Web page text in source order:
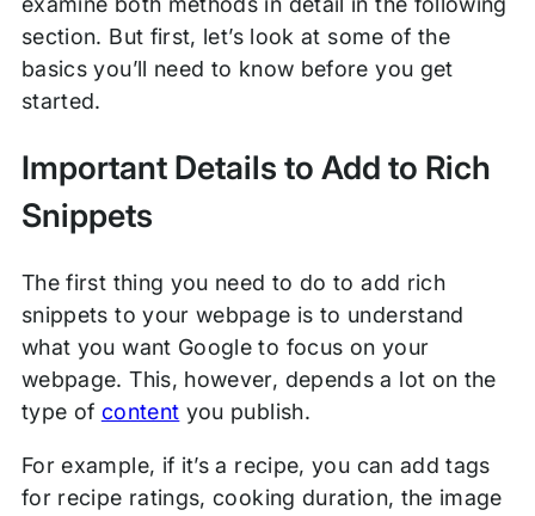
section. But first, let’s look at some of the
basics you’ll need to know before you get
started.
Important Details to Add to Rich
Snippets
The first thing you need to do to add rich
snippets to your webpage is to understand
what you want Google to focus on your
webpage. This, however, depends a lot on the
type of content you publish.
For example, if it’s a recipe, you can add tags
for recipe ratings, cooking duration, the image